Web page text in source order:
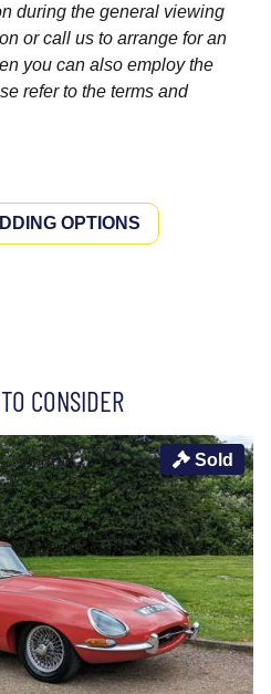
during the general viewing
or call us to arrange for an
you can also employ the
refer to the terms and
OPTIONS
CONSIDER
Sold